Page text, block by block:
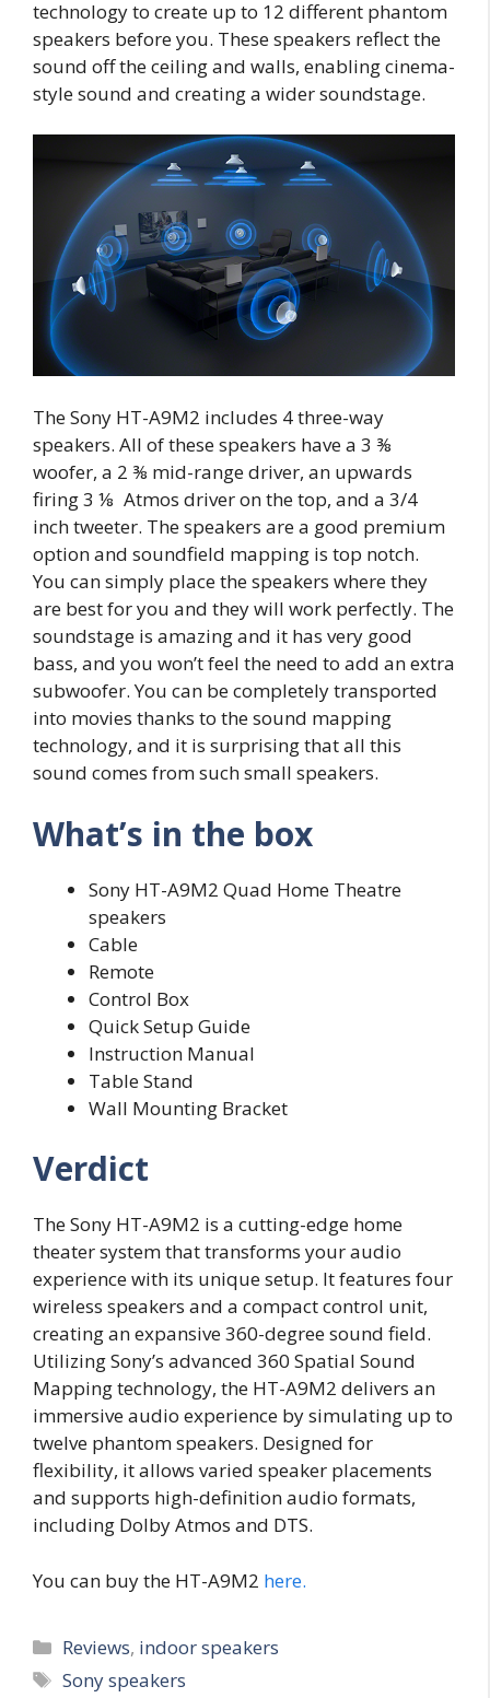
technology to create up to 12 different phantom
speakers before you. These speakers reflect the
sound off the ceiling and walls, enabling cinema-
style sound and creating a wider soundstage.
The Sony HT-A9M2 includes 4 three-way
speakers. All of these speakers have a 3 ⅜
woofer, a 2 ⅜ mid-range driver, an upwards
firing 3 ⅛ Atmos driver on the top, and a 3/4
inch tweeter. The speakers are a good premium
option and soundfield mapping is top notch.
You can simply place the speakers where they
are best for you and they will work perfectly. The
soundstage is amazing and it has very good
bass, and you won’t feel the need to add an extra
subwoofer. You can be completely transported
into movies thanks to the sound mapping
technology, and it is surprising that all this
sound comes from such small speakers.
What’s in the box
Sony HT-A9M2 Quad Home Theatre
speakers
Cable
Remote
Control Box
Quick Setup Guide
Instruction Manual
Table Stand
Wall Mounting Bracket
Verdict
The Sony HT-A9M2 is a cutting-edge home
theater system that transforms your audio
experience with its unique setup. It features four
wireless speakers and a compact control unit,
creating an expansive 360-degree sound field.
Utilizing Sony’s advanced 360 Spatial Sound
Mapping technology, the HT-A9M2 delivers an
immersive audio experience by simulating up to
twelve phantom speakers. Designed for
flexibility, it allows varied speaker placements
and supports high-definition audio formats,
including Dolby Atmos and DTS.
You can buy the HT-A9M2 here.
Categories
Reviews, indoor speakers
Tags
Sony speakers